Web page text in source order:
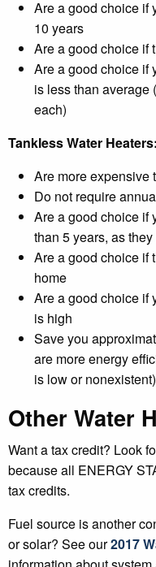
Are a good choice if
10 years
Are a good choice if
Are a good choice if
is less than average
each)
Tankless Water Heaters:
Are more expensive
Do not require
Are a good choice if
than 5 years, as
Are a good choice if
home
Are a good choice if
is high
Save you
are more energy
is low or nonexistent)
Other Water
Want a tax credit? Look
because all ENERGY
tax credits.
Fuel source is another
or solar? See our2017